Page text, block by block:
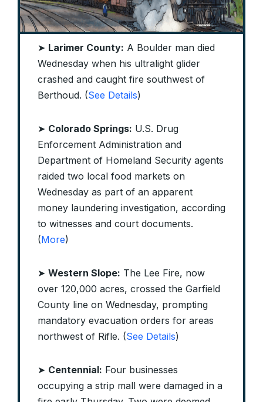
➤ Larimer County: A Boulder man died
Wednesday when his ultralight glider
crashed and caught fire southwest of
Berthoud. (See Details)
➤ Colorado Springs: U.S. Drug
Enforcement Administration and
Department of Homeland Security agents
raided two local food markets on
Wednesday as part of an apparent
money laundering investigation, according
to witnesses and court documents.
(More)
➤ Western Slope: The Lee Fire, now
over 120,000 acres, crossed the Garfield
County line on Wednesday, prompting
mandatory evacuation orders for areas
northwest of Rifle. (See Details)
➤ Centennial: Four businesses
occupying a strip mall were damaged in a